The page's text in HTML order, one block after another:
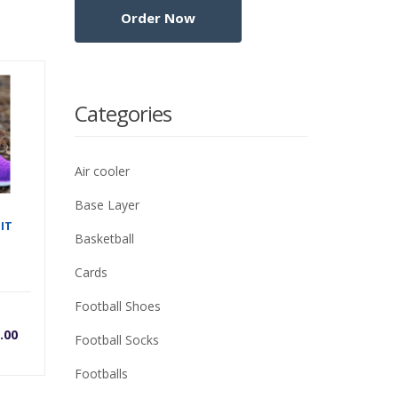
Original
price
Categories
Air cooler
Base Layer
Basketball
Cards
Football Shoes
Football Socks
Footballs